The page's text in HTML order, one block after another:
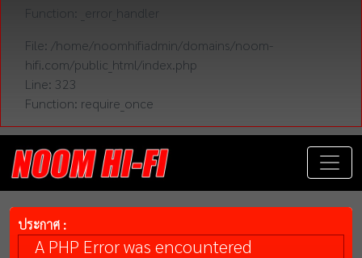
Function: _error_handler
File: /home/noomhifiadmin/domains/noom-
hifi.com/public_html/index.php
Line: 323
Function: require_once
ประกาศ :
A PHP Error was encountered